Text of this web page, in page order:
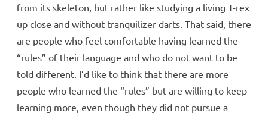
from its skeleton, but rather like studying a living T-rex
up close and without tranquilizer darts. That said, there
are people who feel comfortable having learned the
“rules” of their language and who do not want to be
told different. I’d like to think that there are more
people who learned the “rules” but are willing to keep
learning more, even though they did not pursue a